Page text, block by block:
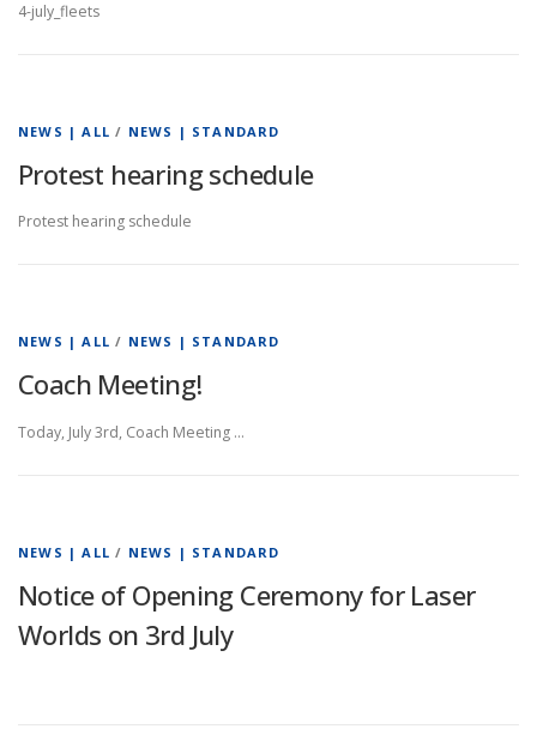
4-july_fleets
NEWS | ALL / NEWS | STANDARD
Protest hearing schedule
Protest hearing schedule
NEWS | ALL / NEWS | STANDARD
Coach Meeting!
Today, July 3rd, Coach Meeting …
NEWS | ALL / NEWS | STANDARD
Notice of Opening Ceremony for Laser
Worlds on 3rd July